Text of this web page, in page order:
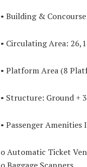
• Building &
• Circulating Area:
• Platform Area (8
• Structure: Ground +
• Passenger Amenities
o Automatic Ticket